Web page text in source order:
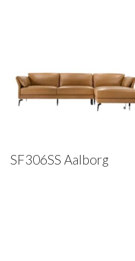
SF306SS Aalborg